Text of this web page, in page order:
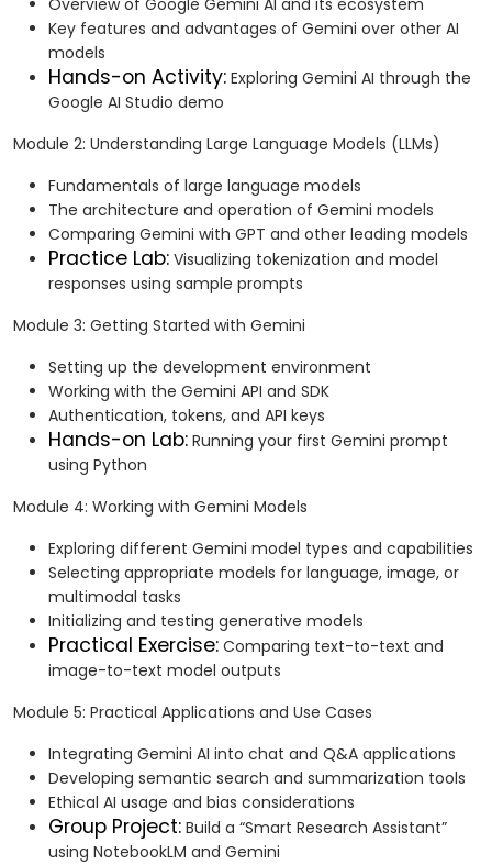
Overview of Google Gemini AI and its ecosystem
Key features and advantages of Gemini over other AI
models
Hands-on Activity: Exploring Gemini AI through the
Google AI Studio demo
Module 2: Understanding Large Language Models (LLMs)
Fundamentals of large language models
The architecture and operation of Gemini models
Comparing Gemini with GPT and other leading models
Practice Lab: Visualizing tokenization and model
responses using sample prompts
Module 3: Getting Started with Gemini
Setting up the development environment
Working with the Gemini API and SDK
Authentication, tokens, and API keys
Hands-on Lab: Running your first Gemini prompt
using Python
Module 4: Working with Gemini Models
Exploring different Gemini model types and capabilities
Selecting appropriate models for language, image, or
multimodal tasks
Initializing and testing generative models
Practical Exercise: Comparing text-to-text and
image-to-text model outputs
Module 5: Practical Applications and Use Cases
Integrating Gemini AI into chat and Q&A applications
Developing semantic search and summarization tools
Ethical AI usage and bias considerations
Group Project: Build a “Smart Research Assistant”
using NotebookLM and Gemini